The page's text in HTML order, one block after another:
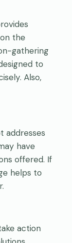
the
gathering
to
Also,
addresses
have
offered. If
helps to
action